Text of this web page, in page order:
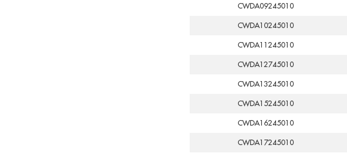
CWDA09245010
CWDA10245010
CWDA11245010
CWDA12745010
CWDA13245010
CWDA15245010
CWDA16245010
CWDA17245010